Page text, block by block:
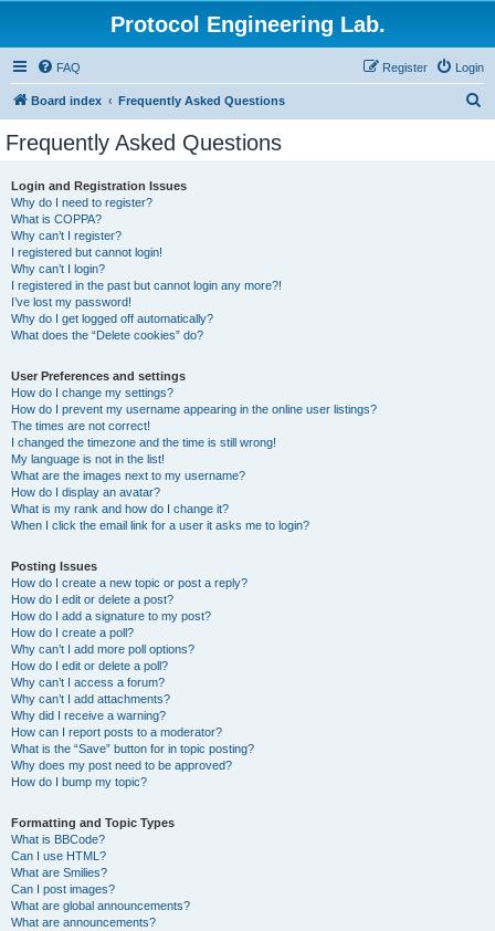
Protocol Engineering Lab.
FAQ Login
Register
Board index Frequently Asked Questions
Frequently Asked Questions
Login and Registration Issues
Why do I need to register?
What is COPPA?
Why can’t I register?
I registered but cannot login!
Why can’t I login?
I registered in the past but cannot login any more?!
I’ve lost my password!
Why do I get logged off automatically?
What does the “Delete cookies” do?
User Preferences and settings
How do I change my settings?
How do I prevent my username appearing in the online user listings?
The times are not correct!
I changed the timezone and the time is still wrong!
My language is not in the list!
What are the images next to my username?
How do I display an avatar?
What is my rank and how do I change it?
When I click the email link for a user it asks me to login?
Posting Issues
How do I create a new topic or post a reply?
How do I edit or delete a post?
How do I add a signature to my post?
How do I create a poll?
Why can’t I add more poll options?
How do I edit or delete a poll?
Why can’t I access a forum?
Why can’t I add attachments?
Why did I receive a warning?
How can I report posts to a moderator?
What is the “Save” button for in topic posting?
Why does my post need to be approved?
How do I bump my topic?
Formatting and Topic Types
What is BBCode?
Can I use HTML?
What are Smilies?
Can I post images?
What are global announcements?
What are announcements?